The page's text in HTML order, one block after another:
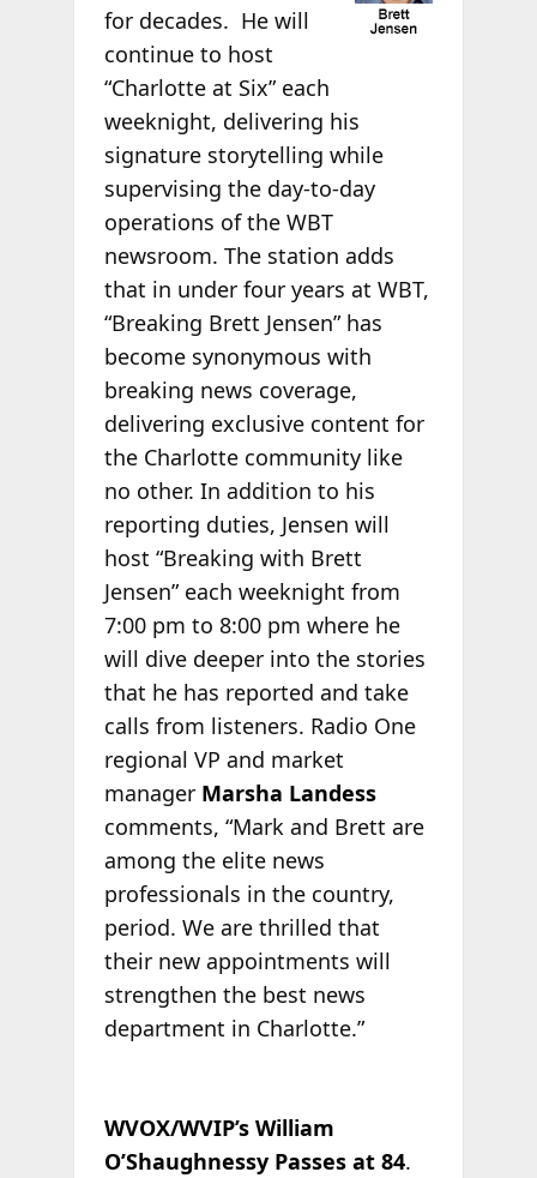
for decades. He will
continue to host
“Charlotte at Six” each
weeknight, delivering his
signature storytelling while
supervising the day-to-day
operations of the WBT
newsroom. The station adds
that in under four years at WBT,
“Breaking Brett Jensen” has
become synonymous with
breaking news coverage,
delivering exclusive content for
the Charlotte community like
no other. In addition to his
reporting duties, Jensen will
host “Breaking with Brett
Jensen” each weeknight from
7:00 pm to 8:00 pm where he
will dive deeper into the stories
that he has reported and take
calls from listeners. Radio One
regional VP and market
manager Marsha Landess
comments, “Mark and Brett are
among the elite news
professionals in the country,
period. We are thrilled that
their new appointments will
strengthen the best news
department in Charlotte.”
WVOX/WVIP’s William
O’Shaughnessy Passes at 84.